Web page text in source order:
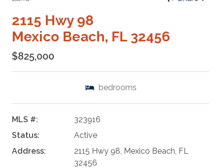
2115 Hwy 98
Mexico Beach, FL 32456
$825,000
bedrooms
MLS #:
323916
Status:
Active
Address:
2115 Hwy 98, Mexico Beach, FL
32456